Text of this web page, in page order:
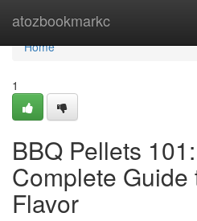
atozbookmarkc
Home
Home
1
BBQ Pellets
Complete Guide
Flavor